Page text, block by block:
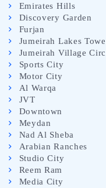
Emirates Hills
Discovery Garden
Furjan
Jumeirah Lakes
Jumeirah Village
Sports City
Motor City
Al Warqa
JVT
Downtown
Meydan
Nad Al Sheba
Arabian Ranches
Studio City
Reem Ram
Media City